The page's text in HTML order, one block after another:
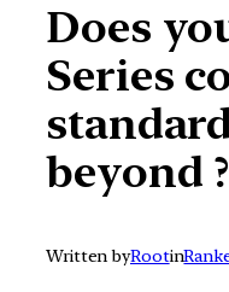
Does
Series
beyond ?
Written byRootin